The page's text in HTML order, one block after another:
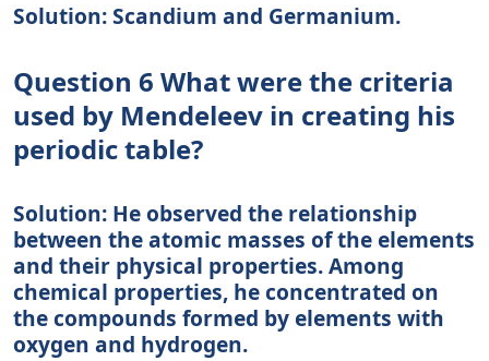
Solution: Scandium and Germanium.
Question 6 What were the criteria
used by Mendeleev in creating his
periodic table?
Solution: He observed the relationship
between the atomic masses of the elements
and their physical properties. Among
chemical properties, he concentrated on
the compounds formed by elements with
oxygen and hydrogen.